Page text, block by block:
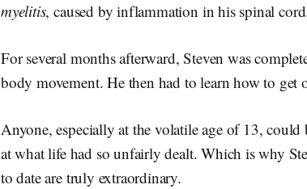
myelitis, caused by inflammation in his spinal
For several months afterward, Steven was
body movement. He then had to learn how to get
Anyone, especially at the volatile age of 13,
at what life had so unfairly dealt. Which is why
to date are truly extraordinary.